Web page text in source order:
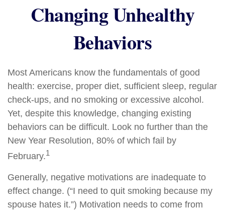
Changing Unhealthy
Behaviors
Most Americans know the fundamentals of good
health: exercise, proper diet, sufficient sleep, regular
check-ups, and no smoking or excessive alcohol.
Yet, despite this knowledge, changing existing
behaviors can be difficult. Look no further than the
New Year Resolution, 80% of which fail by
February.1
Generally, negative motivations are inadequate to
effect change. (“I need to quit smoking because my
spouse hates it.”) Motivation needs to come from